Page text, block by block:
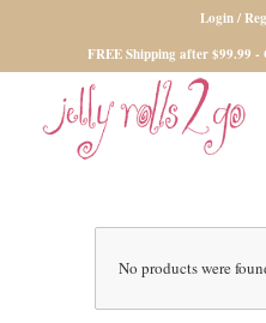
Login /
FREE Shipping after $99.99 -
No products were